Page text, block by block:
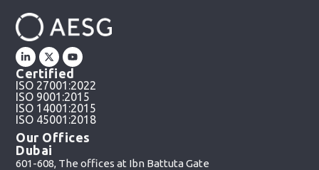
Certified
ISO 27001:2022
ISO 9001:2015
ISO 14001:2015
ISO 45001:2018
Our Offices
Dubai
601-608, The offices at Ibn Battuta Gate